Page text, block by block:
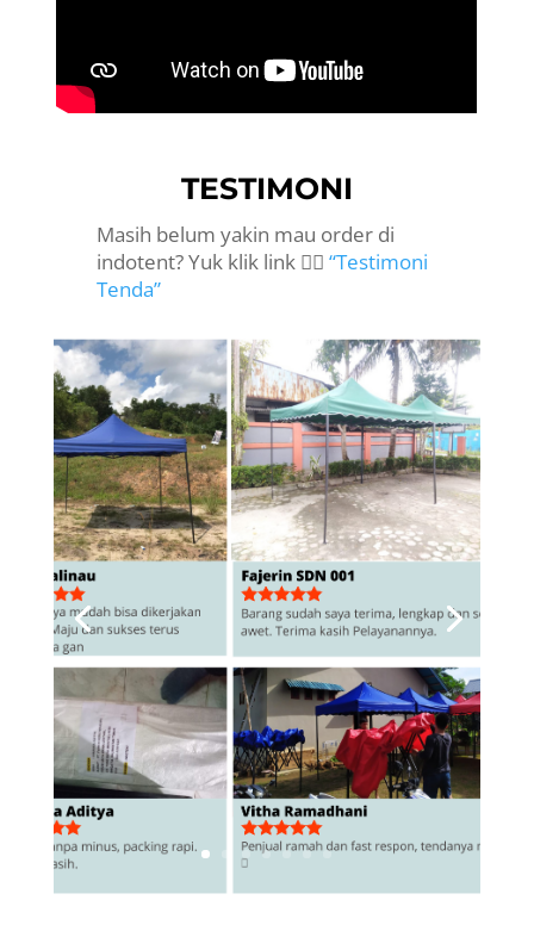
TESTIMONI
Masih belum yakin mau order di
indotent? Yuk klik link 👉🏻 “Testimoni
Tenda”